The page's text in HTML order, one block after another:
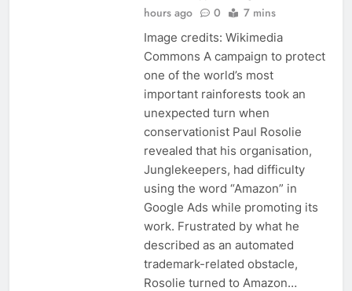
hours ago
0 7 mins
Image credits: Wikimedia
Commons A campaign to protect
one of the world’s most
important rainforests took an
unexpected turn when
conservationist Paul Rosolie
revealed that his organisation,
Junglekeepers, had difficulty
using the word “Amazon” in
Google Ads while promoting its
work. Frustrated by what he
described as an automated
trademark-related obstacle,
Rosolie turned to Amazon…